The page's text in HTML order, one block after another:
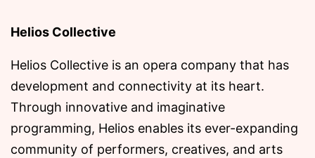
Helios Collective
Helios Collective is an opera company that has
development and connectivity at its heart.
Through innovative and imaginative
programming, Helios enables its ever-expanding
community of performers, creatives, and arts